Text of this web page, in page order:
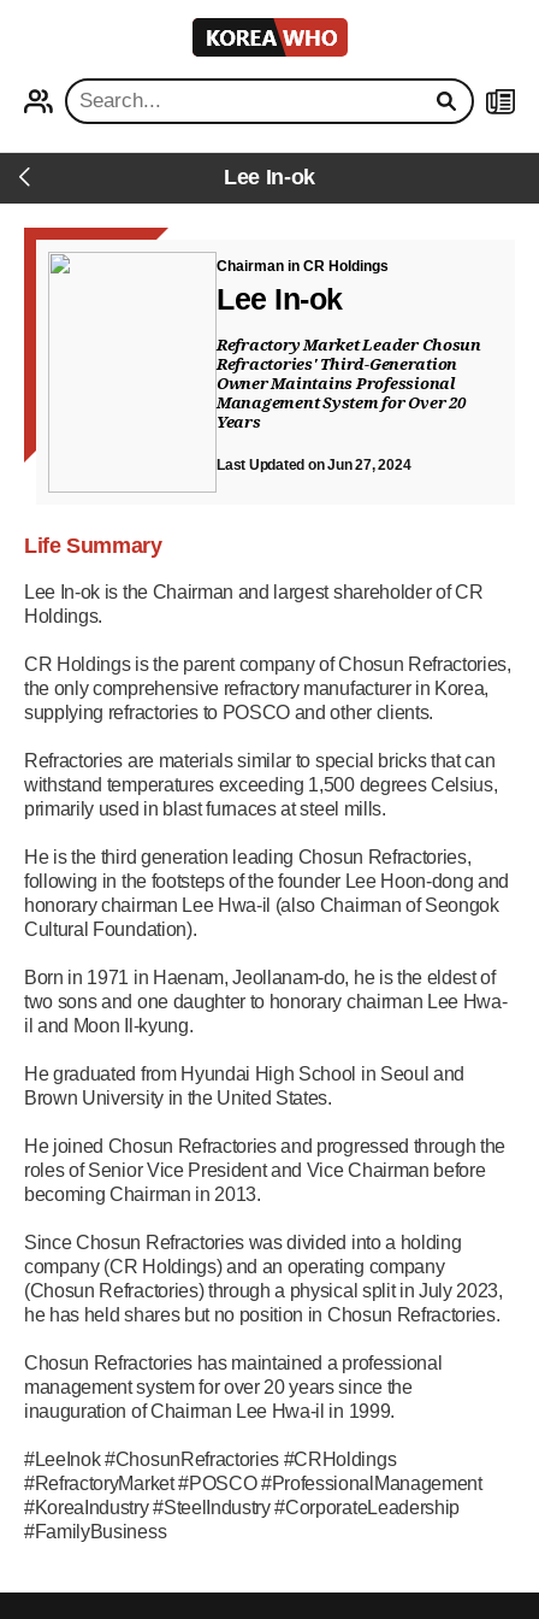
KOREA
WHO
Back Lee In-ok
Chairman in CR Holdings
Lee In-ok
Refractory Market Leader Chosun
Refractories' Third-Generation
Owner Maintains Professional
Management System for Over 20
Years
Last Updated on Jun 27, 2024
Life Summary
Lee In-ok is the Chairman and largest shareholder of CR
Holdings.
CR Holdings is the parent company of Chosun Refractories,
the only comprehensive refractory manufacturer in Korea,
supplying refractories to POSCO and other clients.
Refractories are materials similar to special bricks that can
withstand temperatures exceeding 1,500 degrees Celsius,
primarily used in blast furnaces at steel mills.
He is the third generation leading Chosun Refractories,
following in the footsteps of the founder Lee Hoon-dong and
honorary chairman Lee Hwa-il (also Chairman of Seongok
Cultural Foundation).
Born in 1971 in Haenam, Jeollanam-do, he is the eldest of
two sons and one daughter to honorary chairman Lee Hwa-
il and Moon Il-kyung.
He graduated from Hyundai High School in Seoul and
Brown University in the United States.
He joined Chosun Refractories and progressed through the
roles of Senior Vice President and Vice Chairman before
becoming Chairman in 2013.
Since Chosun Refractories was divided into a holding
company (CR Holdings) and an operating company
(Chosun Refractories) through a physical split in July 2023,
he has held shares but no position in Chosun Refractories.
Chosun Refractories has maintained a professional
management system for over 20 years since the
inauguration of Chairman Lee Hwa-il in 1999.
#LeeInok #ChosunRefractories #CRHoldings
#RefractoryMarket #POSCO #ProfessionalManagement
#KoreaIndustry #SteelIndustry #CorporateLeadership
#FamilyBusiness